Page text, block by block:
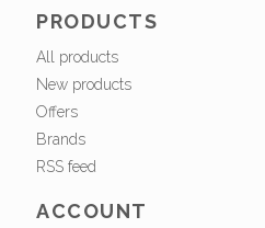
PRODUCTS
All products
New products
Offers
Brands
RSS feed
ACCOUNT